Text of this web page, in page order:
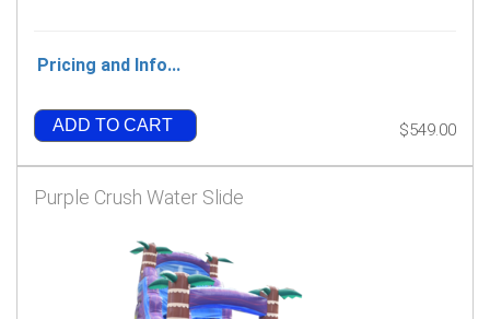
Pricing and Info...
ADD TO CART $549.00
Purple Crush Water Slide